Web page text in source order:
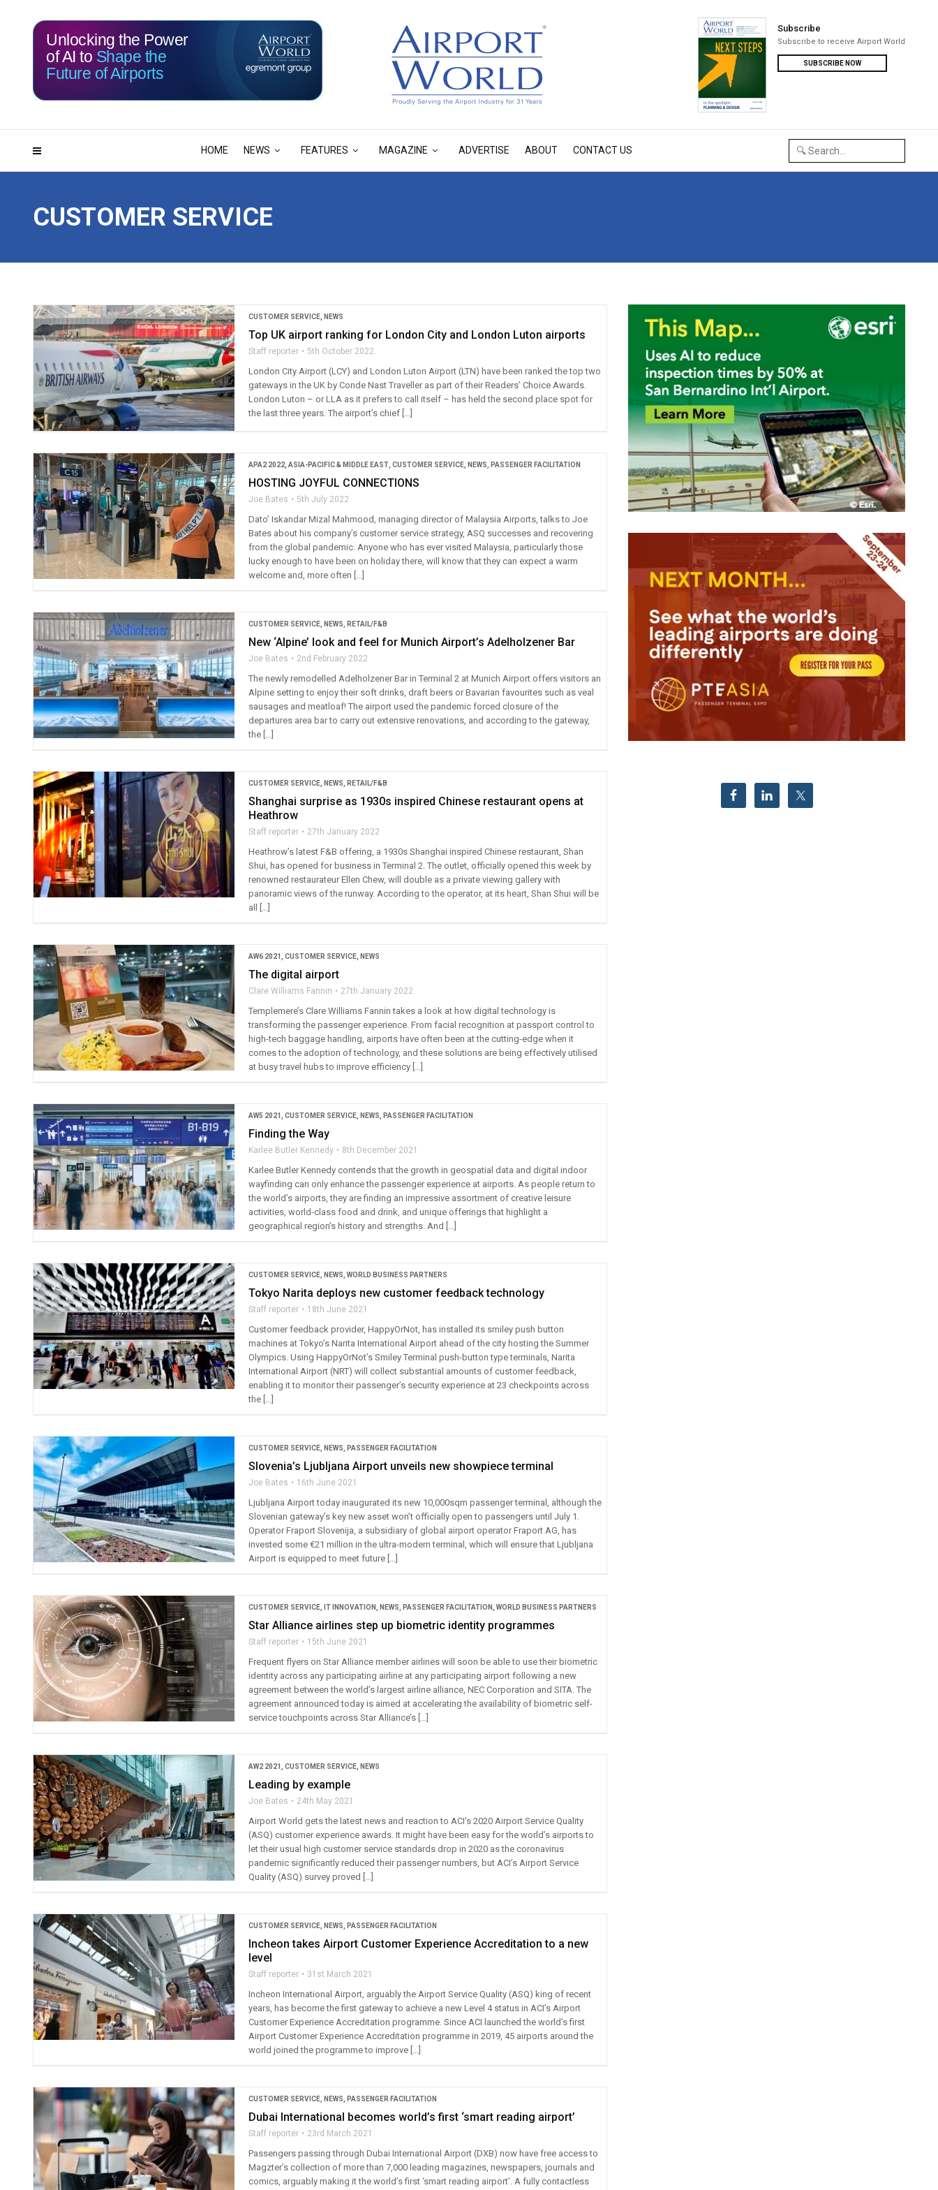
HOME NEWS FEATURES MAGAZINE ADVERTISE ABOUT CONTACT US
Subscribe
Subscribe to receive Airport World
SUBSCRIBE NOW
115 10
Unlocking the Power
of AI to Shape the
Future of Airports
CUSTOMER SERVICE
CUSTOMER SERVICE NEWS
Top UK airport ranking for London City and London Luton airports
Staff reporter 5th October 2022
London City Airport (LCY) and London Luton Airport (LTN) have been ranked the top two
gateways in the UK by Conde Nast Traveller as part of their Readers’ Choice Awards.
London Luton – or LLA as it prefers to call itself – has held the second place spot for
the last three years. The airport’s chief […]
APA2 2022 ASIA-PACIFIC & MIDDLE EAST CUSTOMER SERVICE NEWS PASSENGER FACILITATION
HOSTING JOYFUL CONNECTIONS
Joe Bates 5th July 2022
Dato’ Iskandar Mizal Mahmood, managing director of Malaysia Airports, talks to Joe
Bates about his company’s customer service strategy, ASQ successes and recovering
from the global pandemic. Anyone who has ever visited Malaysia, particularly those
lucky enough to have been on holiday there, will know that they can expect a warm
welcome and, more often […]
CUSTOMER SERVICE NEWS RETAIL/F&B
New ‘Alpine’ look and feel for Munich Airport’s Adelholzener Bar
Joe Bates 2nd February 2022
The newly remodelled Adelholzener Bar in Terminal 2 at Munich Airport offers visitors an
Alpine setting to enjoy their soft drinks, draft beers or Bavarian favourites such as veal
sausages and meatloaf! The airport used the pandemic forced closure of the
departures area bar to carry out extensive renovations, and according to the gateway,
the […]
CUSTOMER SERVICE NEWS RETAIL/F&B
Shanghai surprise as 1930s inspired Chinese restaurant opens at
Heathrow
Staff reporter 27th January 2022
Heathrow’s latest F&B offering, a 1930s Shanghai inspired Chinese restaurant, Shan
Shui, has opened for business in Terminal 2. The outlet, officially opened this week by
renowned restaurateur Ellen Chew, will double as a private viewing gallery with
panoramic views of the runway. According to the operator, at its heart, Shan Shui will be
all […]
AW6 2021 CUSTOMER SERVICE NEWS
The digital airport
Clare Williams Fannin 27th January 2022
Templemere’s Clare Williams Fannin takes a look at how digital technology is
transforming the passenger experience. From facial recognition at passport control to
high-tech baggage handling, airports have often been at the cutting-edge when it
comes to the adoption of technology, and these solutions are being effectively utilised
at busy travel hubs to improve efficiency […]
AW5 2021 CUSTOMER SERVICE NEWS PASSENGER FACILITATION
Finding the Way
Karlee Butler Kennedy 8th December 2021
Karlee Butler Kennedy contends that the growth in geospatial data and digital indoor
wayfinding can only enhance the passenger experience at airports. As people return to
the world’s airports, they are finding an impressive assortment of creative leisure
activities, world-class food and drink, and unique offerings that highlight a
geographical region’s history and strengths. And […]
CUSTOMER SERVICE NEWS WORLD BUSINESS PARTNERS
Tokyo Narita deploys new customer feedback technology
Staff reporter 18th June 2021
Customer feedback provider, HappyOrNot, has installed its smiley push button
machines at Tokyo’s Narita International Airport ahead of the city hosting the Summer
Olympics. Using HappyOrNot’s Smiley Terminal push-button type terminals, Narita
International Airport (NRT) will collect substantial amounts of customer feedback,
enabling it to monitor their passenger’s security experience at 23 checkpoints across
the […]
CUSTOMER SERVICE NEWS PASSENGER FACILITATION
Slovenia’s Ljubljana Airport unveils new showpiece terminal
Joe Bates 16th June 2021
Ljubljana Airport today inaugurated its new 10,000sqm passenger terminal, although the
Slovenian gateway’s key new asset won’t officially open to passengers until July 1.
Operator Fraport Slovenija, a subsidiary of global airport operator Fraport AG, has
invested some €21 million in the ultra-modern terminal, which will ensure that Ljubljana
Airport is equipped to meet future […]
CUSTOMER SERVICE IT INNOVATION NEWS PASSENGER FACILITATION WORLD BUSINESS PARTNERS
Star Alliance airlines step up biometric identity programmes
Staff reporter 15th June 2021
Frequent flyers on Star Alliance member airlines will soon be able to use their biometric
identity across any participating airline at any participating airport following a new
agreement between the world’s largest airline alliance, NEC Corporation and SITA. The
agreement announced today is aimed at accelerating the availability of biometric self-
service touchpoints across Star Alliance’s […]
AW2 2021 CUSTOMER SERVICE NEWS
Leading by example
Joe Bates 24th May 2021
Airport World gets the latest news and reaction to ACI’s 2020 Airport Service Quality
(ASQ) customer experience awards. It might have been easy for the world’s airports to
let their usual high customer service standards drop in 2020 as the coronavirus
pandemic significantly reduced their passenger numbers, but ACI’s Airport Service
Quality (ASQ) survey proved […]
CUSTOMER SERVICE NEWS PASSENGER FACILITATION
Incheon takes Airport Customer Experience Accreditation to a new
level
Staff reporter 31st March 2021
Incheon International Airport, arguably the Airport Service Quality (ASQ) king of recent
years, has become the first gateway to achieve a new Level 4 status in ACI’s Airport
Customer Experience Accreditation programme. Since ACI launched the world’s first
Airport Customer Experience Accreditation programme in 2019, 45 airports around the
world joined the programme to improve […]
CUSTOMER SERVICE NEWS PASSENGER FACILITATION
Dubai International becomes world’s first ‘smart reading airport’
Staff reporter 23rd March 2021
Passengers passing through Dubai International Airport (DXB) now have free access to
Magzter’s collection of more than 7,000 leading magazines, newspapers, journals and
comics, arguably making it the world’s first ‘smart reading airport’. A fully contactless